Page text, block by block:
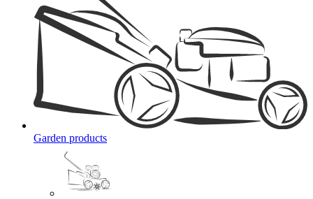
Garden products